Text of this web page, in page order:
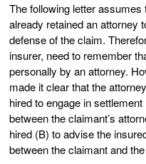
The following letter
already retained an attorney
defense of the claim.
insurer, need to remember
personally by an attorney.
made it clear that the
hired to engage in
between the claimant’s
hired (B) to advise the
between the claimant and